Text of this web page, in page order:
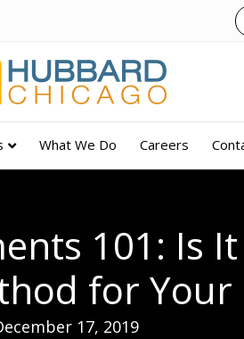
What We Do Careers
101: Is
for Your
17, 2019